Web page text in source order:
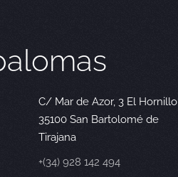
C/ Mar de Azor, 3 El Hornillo
35100 San Bartolomé de
Tirajana
+(34) 928 142 494